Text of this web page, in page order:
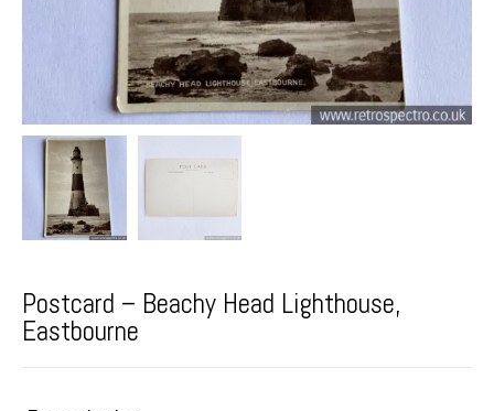
Postcard – Beachy Head Lighthouse,
Eastbourne